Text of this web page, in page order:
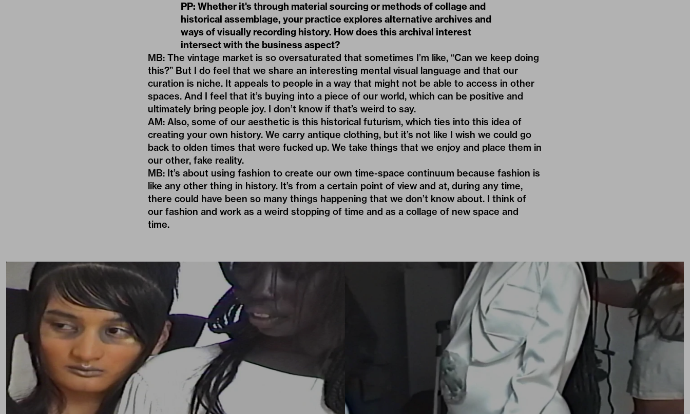
PP: Whether it's through material sourcing or methods of collage and
historical assemblage, your practice explores alternative archives and
ways of visually recording history. How does this archival interest
intersect with the business aspect?
MB: The vintage market is so oversaturated that sometimes I’m like, “Can we keep doing
this?” But I do feel that we share an interesting mental visual language and that our
curation is niche. It appeals to people in a way that might not be able to access in other
spaces. And I feel that it’s buying into a piece of our world, which can be positive and
ultimately bring people joy. I don’t know if that’s weird to say.
AM: Also, some of our aesthetic is this historical futurism, which ties into this idea of
creating your own history. We carry antique clothing, but it’s not like I wish we could go
back to olden times that were fucked up. We take things that we enjoy and place them in
our other, fake reality.
MB: It’s about using fashion to create our own time-space continuum because fashion is
like any other thing in history. It’s from a certain point of view and at, during any time,
there could have been so many things happening that we don’t know about. I think of
our fashion and work as a weird stopping of time and as a collage of new space and
time.